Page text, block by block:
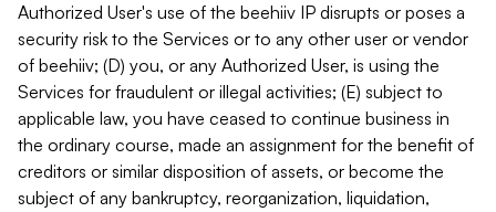
Authorized User's use of the beehiiv IP disrupts or poses a
security risk to the Services or to any other user or vendor
of beehiiv; (D) you, or any Authorized User, is using the
Services for fraudulent or illegal activities; (E) subject to
applicable law, you have ceased to continue business in
the ordinary course, made an assignment for the benefit of
creditors or similar disposition of assets, or become the
subject of any bankruptcy, reorganization, liquidation,